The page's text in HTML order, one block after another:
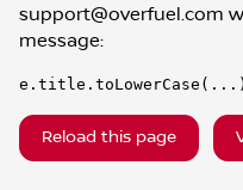
support@overfuel.com
message:
Reload this page